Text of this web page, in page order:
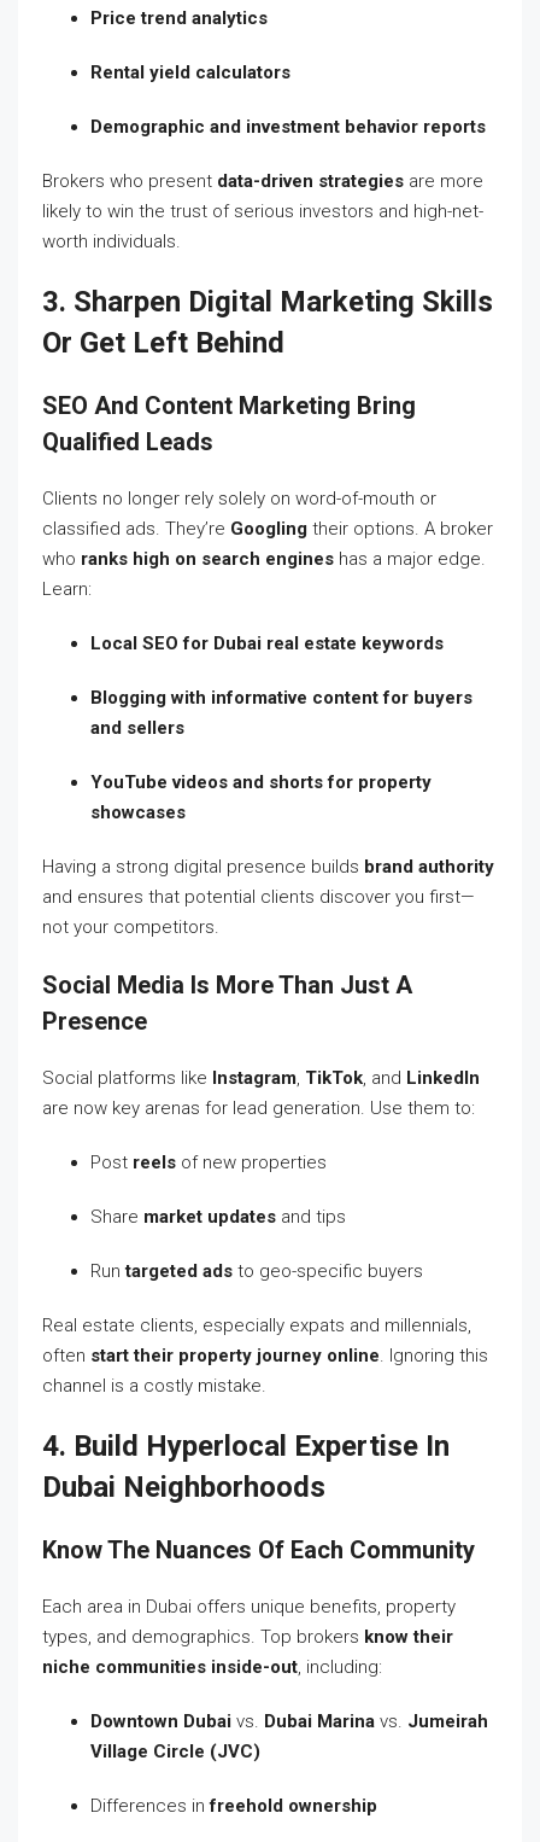
Price trend analytics
Rental yield calculators
Demographic and investment behavior reports
Brokers who present data-driven strategies are more
likely to win the trust of serious investors and high-net-
worth individuals.
3. Sharpen Digital Marketing Skills
Or Get Left Behind
SEO And Content Marketing Bring
Qualified Leads
Clients no longer rely solely on word-of-mouth or
classified ads. They’re Googling their options. A broker
who ranks high on search engines has a major edge.
Learn:
Local SEO for Dubai real estate keywords
Blogging with informative content for buyers
and sellers
YouTube videos and shorts for property
showcases
Having a strong digital presence builds brand authority
and ensures that potential clients discover you first—
not your competitors.
Social Media Is More Than Just A
Presence
Social platforms like Instagram, TikTok, and LinkedIn
are now key arenas for lead generation. Use them to:
Post reels of new properties
Share market updates and tips
Runtargeted ads to geo-specific buyers
Real estate clients, especially expats and millennials,
often start their property journey online. Ignoring this
channel is a costly mistake.
4. Build Hyperlocal Expertise In
Dubai Neighborhoods
Know The Nuances Of Each Community
Each area in Dubai offers unique benefits, property
types, and demographics. Top brokers know their
niche communities inside-out, including:
Downtown Dubai vs. Dubai Marina vs. Jumeirah
Village Circle (JVC)
Differences infreehold ownership